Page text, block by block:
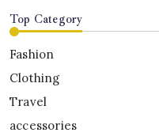
Top Category
Fashion
Clothing
Travel
accessories